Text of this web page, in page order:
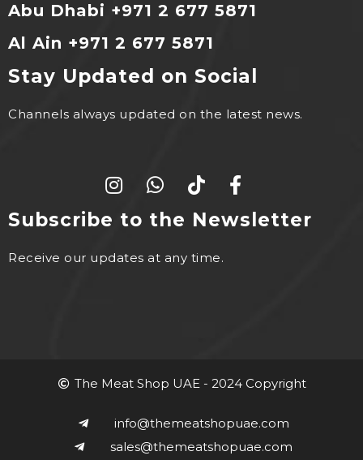
Abu Dhabi +971 2 677 5871
Al Ain +971 2 677 5871
Stay Updated on Social
Channels always updated on the latest news.
Subscribe to the Newsletter
Receive our updates at any time.
The Meat Shop UAE - 2024 Copyright
info@themeatshopuae.com
sales@themeatshopuae.com